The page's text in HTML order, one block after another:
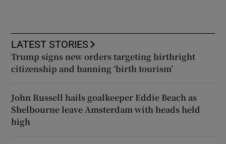
LATEST STORIES
Trump signs new orders targeting birthright
citizenship and banning ‘birth tourism’
John Russell hails goalkeeper Eddie Beach as
Shelbourne leave Amsterdam with heads held
high